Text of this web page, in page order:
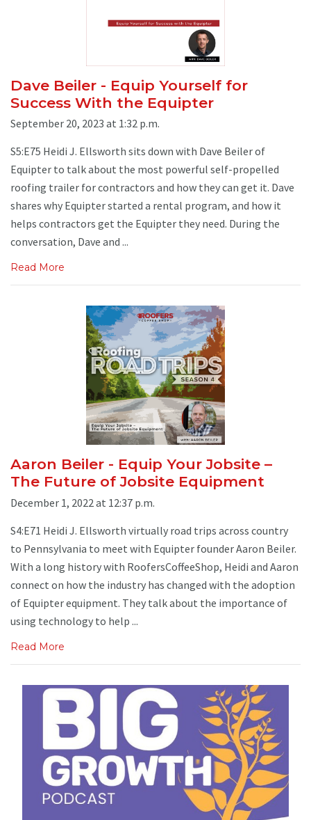
Dave Beiler - Equip Yourself for
Success With the Equipter
September 20, 2023 at 1:32 p.m.
S5:E75 Heidi J. Ellsworth sits down with Dave Beiler of
Equipter to talk about the most powerful self-propelled
roofing trailer for contractors and how they can get it. Dave
shares why Equipter started a rental program, and how it
helps contractors get the Equipter they need. During the
conversation, Dave and ...
Read More
Aaron Beiler - Equip Your Jobsite –
The Future of Jobsite Equipment
December 1, 2022 at 12:37 p.m.
S4:E71 Heidi J. Ellsworth virtually road trips across country
to Pennsylvania to meet with Equipter founder Aaron Beiler.
With a long history with RoofersCoffeeShop, Heidi and Aaron
connect on how the industry has changed with the adoption
of Equipter equipment. They talk about the importance of
using technology to help ...
Read More